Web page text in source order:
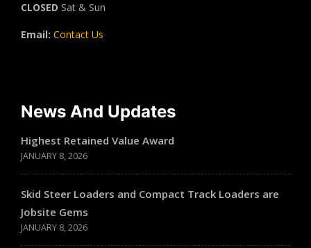
CLOSED Sat & Sun
Email: Contact Us
News And Updates
Highest Retained Value Award
JANUARY 8, 2026
Skid Steer Loaders and Compact Track Loaders are
Jobsite Gems
JANUARY 8, 2026